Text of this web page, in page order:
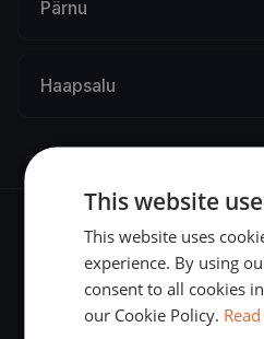
Pärnu
Haapsalu
The world's most advanced
This website
This website uses
experience. By using
consent to all cookies
our Cookie Policy.